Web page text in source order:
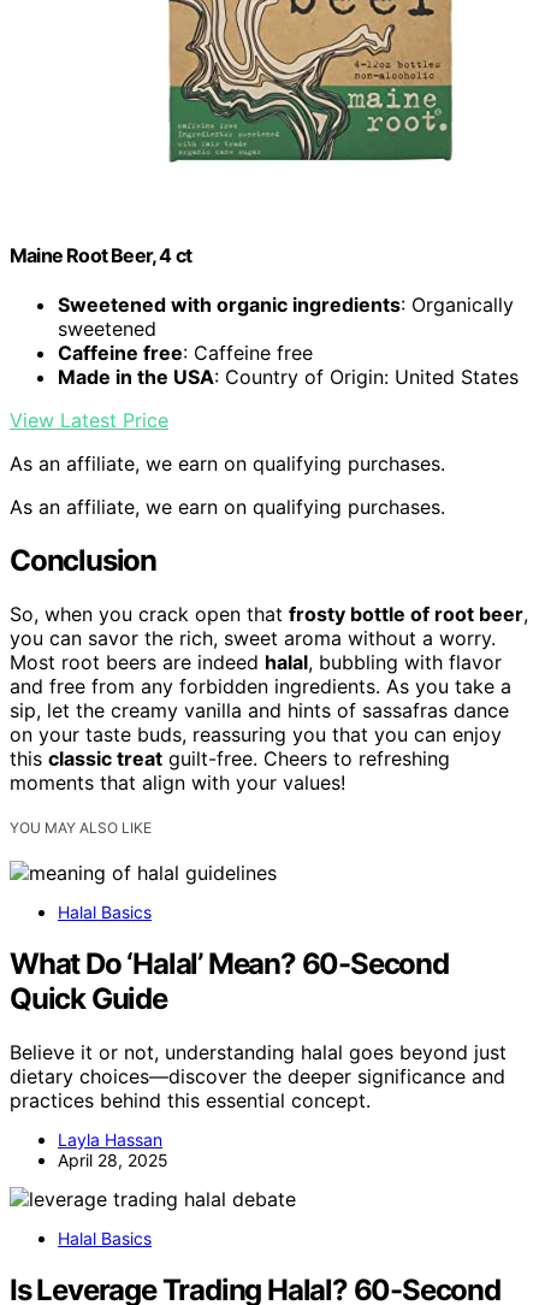
Maine Root Beer, 4 ct
Sweetened with organic ingredients: Organically
sweetened
Caffeine free: Caffeine free
Made in the USA: Country of Origin: United States
View Latest Price
As an affiliate, we earn on qualifying purchases.
As an affiliate, we earn on qualifying purchases.
Conclusion
So, when you crack open that frosty bottle of root beer,
you can savor the rich, sweet aroma without a worry.
Most root beers are indeed halal, bubbling with flavor
and free from any forbidden ingredients. As you take a
sip, let the creamy vanilla and hints of sassafras dance
on your taste buds, reassuring you that you can enjoy
this classic treat guilt-free. Cheers to refreshing
moments that align with your values!
YOU MAY ALSO LIKE
Halal Basics
What Do ‘Halal’ Mean? 60-Second
Quick Guide
Believe it or not, understanding halal goes beyond just
dietary choices—discover the deeper significance and
practices behind this essential concept.
Layla Hassan
April 28, 2025
Halal Basics
Is Leverage Trading Halal? 60-Second